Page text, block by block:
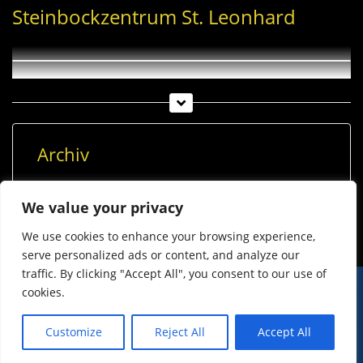
We value your privacy
We use cookies to enhance your browsing experience,
serve personalized ads or content, and analyze our
traffic. By clicking "Accept All", you consent to our use of
cookies.
Customize Reject All Accept All
Steinbockzentrum St. Leonhard
Archiv
© Imst Film 2015-2026
Werben
Jugendschutz